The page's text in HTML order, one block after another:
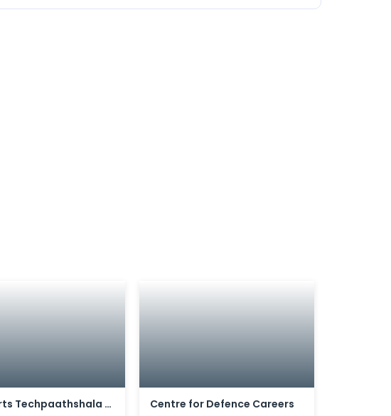
Stalwarts Techpaathshala Private Limited Centre for Defence Careers